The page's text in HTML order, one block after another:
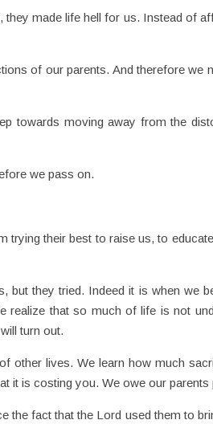
made life hell for us. Instead of
of our parents. And therefore we
towards moving away from the
we pass on.
trying their best to raise us, to
but they tried. Indeed it is when we
realize that so much of life is not
turn out.
other lives. We learn how much
it is costing you. We owe our parents
the fact that the Lord used them to